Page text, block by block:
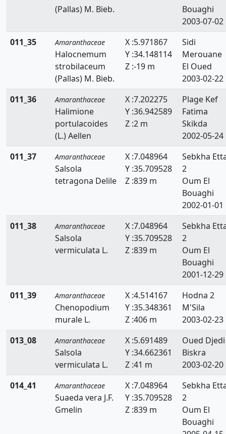
(Pallas) M. Bieb.
Bouaghi
2003-07-02
011_35
Amaranthaceae
Halocnemum
strobilaceum
(Pallas) M. Bieb.
X :5.971867
Y :34.148114
Z :-19 m
Sidi
Merouane
El Oued
2003-02-22
011_36
Amaranthaceae
Halimione
portulacoides
(L.) Aellen
X :7.202275
Y :36.942589
Z :2 m
Plage Kef
Fatima
Skikda
2002-05-24
011_37
Amaranthaceae
Salsola
tetragona Delile
X :7.048964
Y :35.709528
Z :839 m
Sebkha
2
Oum El
Bouaghi
2002-01-01
011_38
Amaranthaceae
Salsola
vermiculata L.
X :7.048964
Y :35.709528
Z :839 m
Sebkha
2
Oum El
Bouaghi
2001-12-29
011_39
Amaranthaceae
Chenopodium
murale L.
X :4.514167
Y :35.348361
Z :406 m
Hodna 2
M'Sila
2003-02-23
013_08
Amaranthaceae
Salsola
vermiculata L.
X :5.691489
Y :34.662361
Z :41 m
Oued Djedi
Biskra
2003-02-20
014_41
Amaranthaceae
Suaeda vera J.F.
Gmelin
X :7.048964
Y :35.709528
Z :839 m
Sebkha
2
Oum El
Bouaghi